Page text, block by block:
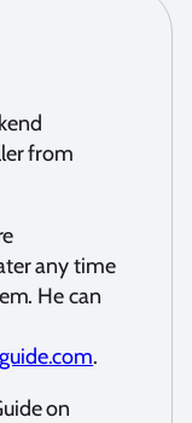
from
any time
He can
.
on